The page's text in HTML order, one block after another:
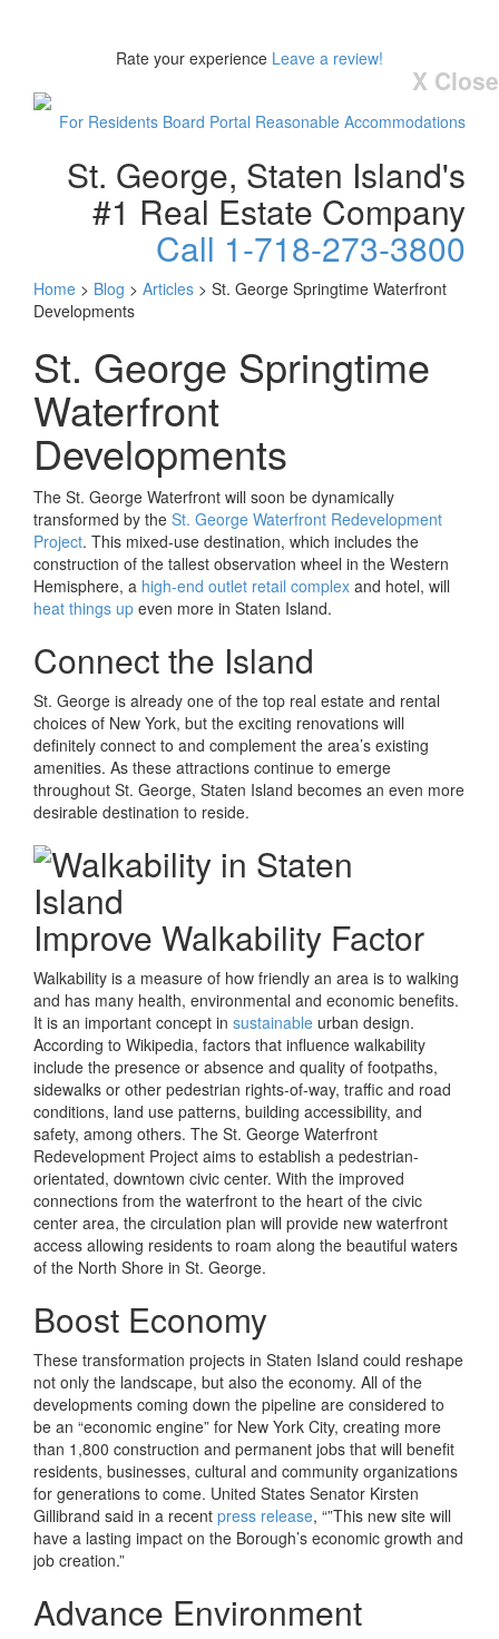
Rate your experience Leave a review!
X Close
For Residents Board Portal Reasonable Accommodations
St. George, Staten Island's
#1 Real Estate Company
Call 1-718-273-3800
Home > Blog > Articles > St. George Springtime Waterfront
Developments
St. George Springtime
Waterfront
Developments
The St. George Waterfront will soon be dynamically
transformed by the St. George Waterfront Redevelopment
Project. This mixed-use destination, which includes the
construction of the tallest observation wheel in the Western
Hemisphere, a high-end outlet retail complex and hotel, will
heat things up even more in Staten Island.
Connect the Island
St. George is already one of the top real estate and rental
choices of New York, but the exciting renovations will
definitely connect to and complement the area’s existing
amenities. As these attractions continue to emerge
throughout St. George, Staten Island becomes an even more
desirable destination to reside.
Improve Walkability Factor
Walkability is a measure of how friendly an area is to walking
and has many health, environmental and economic benefits.
It is an important concept in sustainable urban design.
According to Wikipedia, factors that influence walkability
include the presence or absence and quality of footpaths,
sidewalks or other pedestrian rights-of-way, traffic and road
conditions, land use patterns, building accessibility, and
safety, among others. The St. George Waterfront
Redevelopment Project aims to establish a pedestrian-
orientated, downtown civic center. With the improved
connections from the waterfront to the heart of the civic
center area, the circulation plan will provide new waterfront
access allowing residents to roam along the beautiful waters
of the North Shore in St. George.
Boost Economy
These transformation projects in Staten Island could reshape
not only the landscape, but also the economy. All of the
developments coming down the pipeline are considered to
be an “economic engine” for New York City, creating more
than 1,800 construction and permanent jobs that will benefit
residents, businesses, cultural and community organizations
for generations to come. United States Senator Kirsten
Gillibrand said in a recent press release, “”This new site will
have a lasting impact on the Borough’s economic growth and
job creation.”
Advance Environment